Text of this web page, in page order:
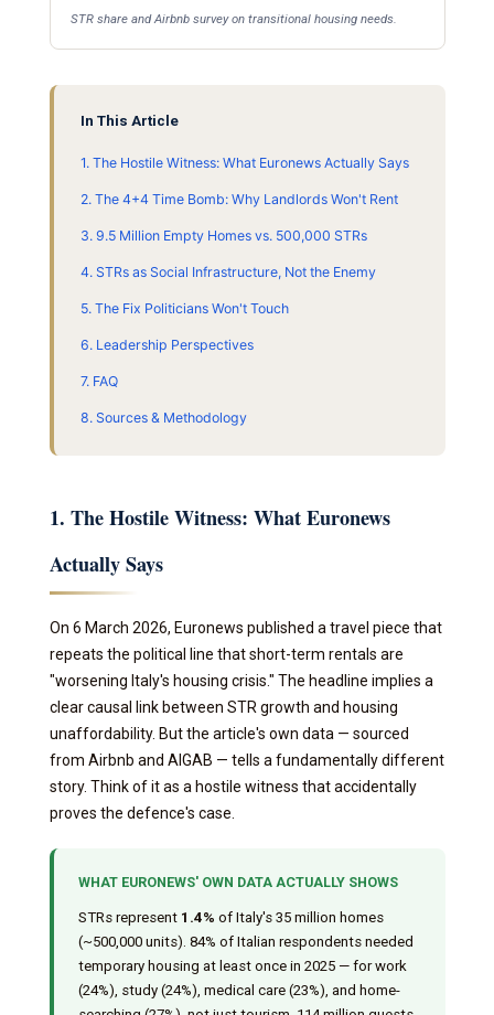
STR share and Airbnb survey on transitional housing needs.
In This Article
1. The Hostile Witness: What Euronews Actually Says
2. The 4+4 Time Bomb: Why Landlords Won't Rent
3. 9.5 Million Empty Homes vs. 500,000 STRs
4. STRs as Social Infrastructure, Not the Enemy
5. The Fix Politicians Won't Touch
6. Leadership Perspectives
7. FAQ
8. Sources & Methodology
1. The Hostile Witness: What Euronews
Actually Says
On 6 March 2026, Euronews published a travel piece that
repeats the political line that short-term rentals are
"worsening Italy's housing crisis." The headline implies a
clear causal link between STR growth and housing
unaffordability. But the article's own data — sourced
from Airbnb and AIGAB — tells a fundamentally different
story. Think of it as a hostile witness that accidentally
proves the defence's case.
WHAT EURONEWS' OWN DATA ACTUALLY SHOWS
STRs represent 1.4% of Italy's 35 million homes
(~500,000 units). 84% of Italian respondents needed
temporary housing at least once in 2025 — for work
(24%), study (24%), medical care (23%), and home-